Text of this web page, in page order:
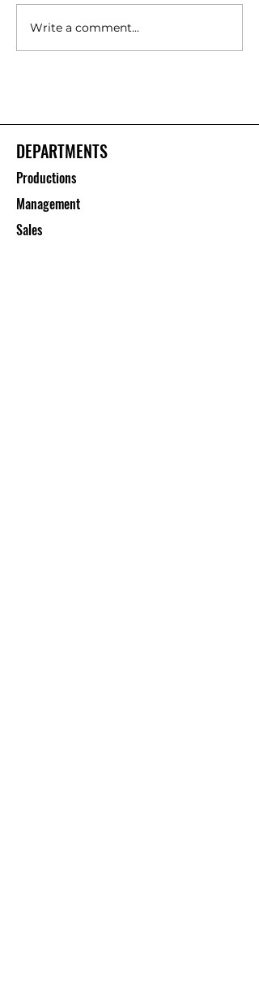
Floor Protection Roll Suppliers
– Saurashtra Inc
Write a comment...
DEPARTMENTS
Productions
Management
Sales